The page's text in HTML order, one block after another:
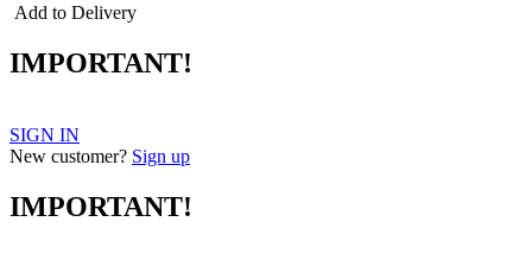
Add to Delivery
IMPORTANT!
SIGN IN
New customer? Sign up
IMPORTANT!